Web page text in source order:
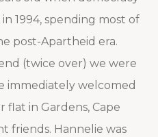
1994, spending most of
post-Apartheid era.
(twice over) we were
immediately welcomed
flat in Gardens, Cape
friends. Hannelie was